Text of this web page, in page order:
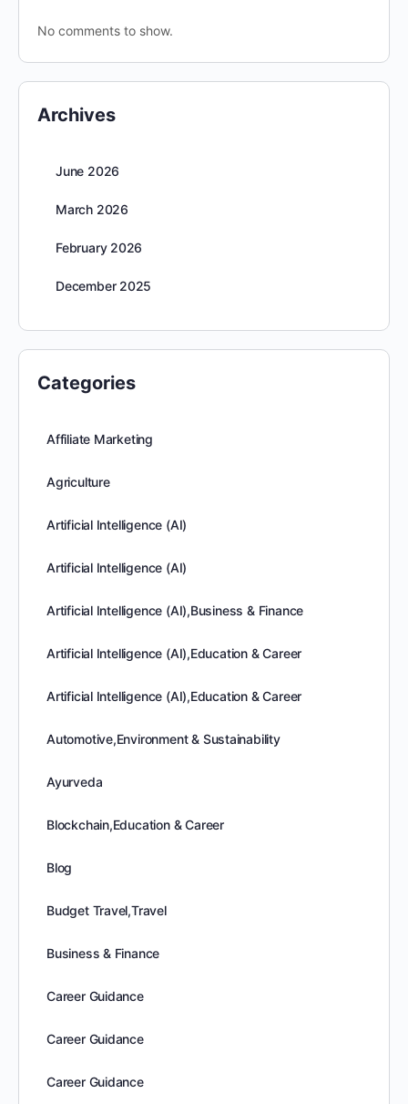
No comments to show.
Archives
June 2026
March 2026
February 2026
December 2025
Categories
Affiliate Marketing
Agriculture
Artificial Intelligence (AI)
Artificial Intelligence (AI)
Artificial Intelligence (AI),Business & Finance
Artificial Intelligence (AI),Education & Career
Artificial Intelligence (AI),Education & Career
Automotive,Environment & Sustainability
Ayurveda
Blockchain,Education & Career
Blog
Budget Travel,Travel
Business & Finance
Career Guidance
Career Guidance
Career Guidance